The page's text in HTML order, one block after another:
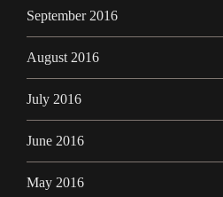
September 2016
August 2016
July 2016
June 2016
May 2016